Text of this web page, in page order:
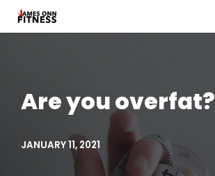
Skip
Are you overfat?
JANUARY 11, 2021